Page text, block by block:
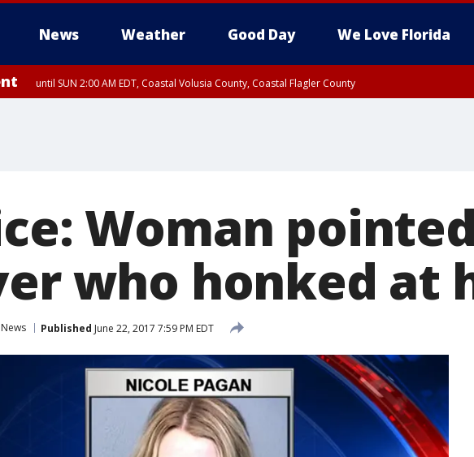
News Weather Good Day We Love Florida
until SUN 2:00 AM EDT, Coastal Volusia County, Coastal Flagler County
Woman
who honked at
News Published June 22, 2017 7:59 PM EDT